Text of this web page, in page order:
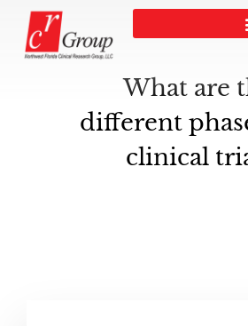
What are
different
clinical